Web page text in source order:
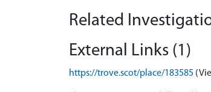
Related
External Links (1)
https://trove.scot/place/183585